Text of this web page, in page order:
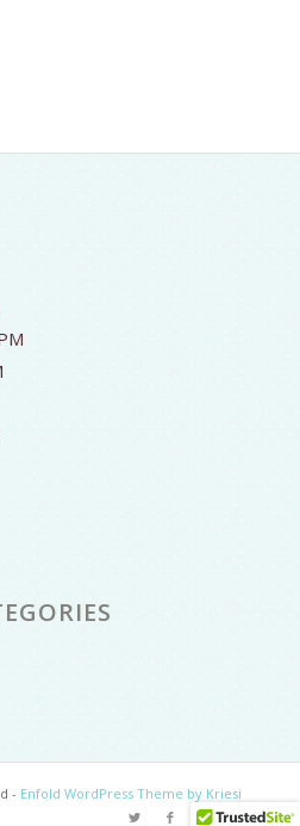
- Enfold WordPress Theme by Kriesi